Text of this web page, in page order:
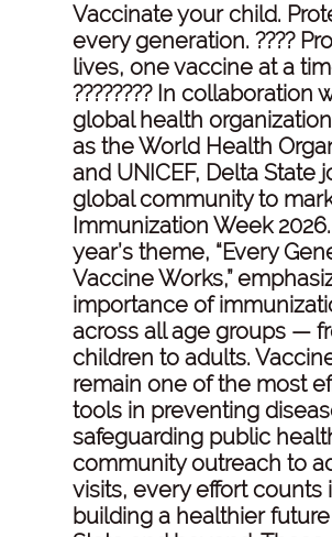
Vaccinate your child.
every generation. ????
lives, one vaccine at a
???????? In collaboration
global health
as the World Health
and UNICEF, Delta State
global community to
Immunization Week
year’s theme, “Every
Vaccine Works,”
importance of
across all age groups —
children to adults.
remain one of the most
tools in preventing
safeguarding public
community outreach to
visits, every effort counts
building a healthier